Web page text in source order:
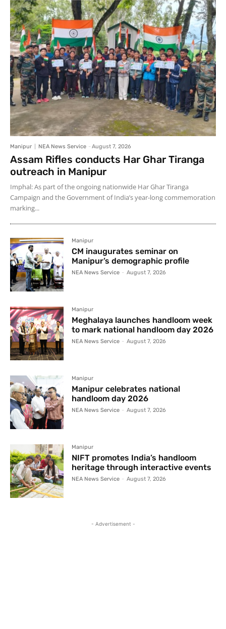
Manipur NEA News Service - August 7, 2026
Assam Rifles conducts Har Ghar Tiranga
outreach in Manipur
Imphal: As part of the ongoing nationwide Har Ghar Tiranga
Campaign and the Government of India’s year-long commemoration
marking...
Manipur
CM inaugurates seminar on
Manipur’s demographic profile
NEA News Service - August 7, 2026
Manipur
Meghalaya launches handloom week
to mark national handloom day 2026
NEA News Service - August 7, 2026
Manipur
Manipur celebrates national
handloom day 2026
NEA News Service - August 7, 2026
Manipur
NIFT promotes India’s handloom
heritage through interactive events
NEA News Service - August 7, 2026
- Advertisement -